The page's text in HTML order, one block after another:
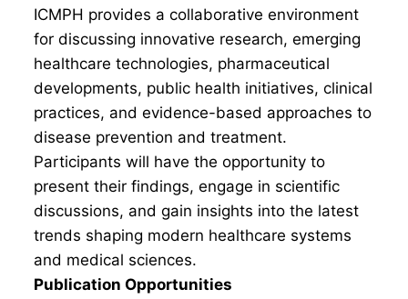
ICMPH provides a collaborative environment
for discussing innovative research, emerging
healthcare technologies, pharmaceutical
developments, public health initiatives, clinical
practices, and evidence-based approaches to
disease prevention and treatment.
Participants will have the opportunity to
present their findings, engage in scientific
discussions, and gain insights into the latest
trends shaping modern healthcare systems
and medical sciences.
Publication Opportunities